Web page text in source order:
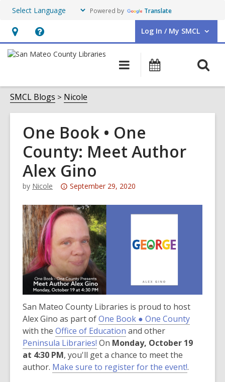
Powered by Translate
Hours
&
opens
an
overlay
Help,
opens
overlay
Log In / My SMCL
User Log In / My SMCL.
Main
navigation
Events
SMCL Blogs Nicole
One Book • One
County: Meet Author
Alex Gino
by Nicole
Attention:
post
over
3
years
old
and
the
information
may
be
out
of
date.
September 29, 2020
San Mateo County Libraries is proud to host
Alex Gino as part ofOne Book ● One County,
p
with the Office of Education
o
p
e
and other
Peninsula Libraries!
o
p
On Monday, October 19
at 4:30 PM, you'll get a chance to meet the
author. Make sure to register for the event!.